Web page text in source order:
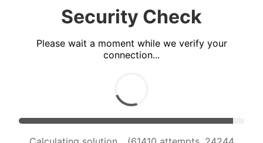
Security Check
Please wait a moment while we verify your
connection...